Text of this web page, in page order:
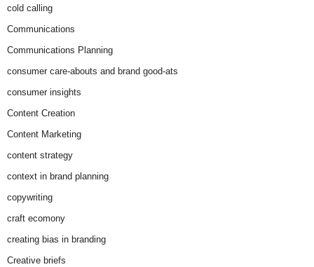
cold calling
Communications
Communications Planning
consumer care-abouts and brand good-ats
consumer insights
Content Creation
Content Marketing
content strategy
context in brand planning
copywriting
craft ecomony
creating bias in branding
Creative briefs